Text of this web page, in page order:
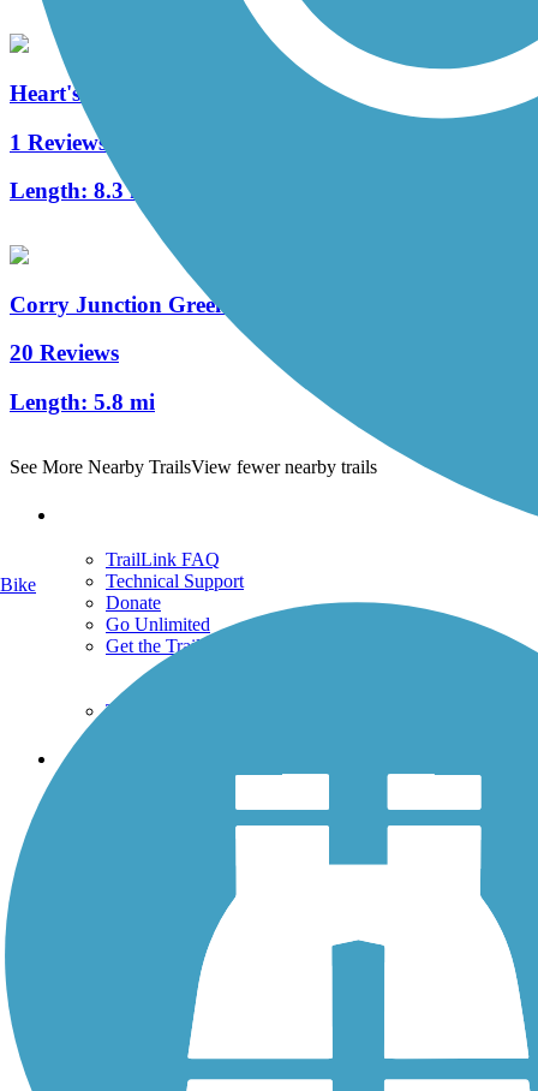
Heart's Content Cross-Country Ski Area
1 Reviews
Length: 8.3 mi
Corry Junction Greenway Trail
20 Reviews
Length: 5.8 mi
See More Nearby TrailsView fewer nearby trails
TrailLink FAQ
Technical Support
Donate
Go Unlimited
Get the TrailLink App
Terms and Conditions
Trails
History on the Trail
Sign up for eNews
Bike